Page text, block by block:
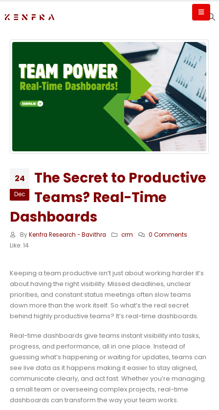
24
Dec
The Secret to Productive
Teams? Real-Time
Dashboards
By Kenfra Research - Bavithra crm
0 Comments
Like: 14
Keeping a team productive isn’t just about working harder it’s
about having the right visibility. Missed deadlines, unclear
priorities, and constant status meetings often slow teams
down more than the work itself. So what’s the real secret
behind highly productive teams? It’s real-time dashboards.
Real-time dashboards give teams instant visibility into tasks,
progress, and performance, all in one place. Instead of
guessing what’s happening or waiting for updates, teams can
see live data as it happens making it easier to stay aligned,
communicate clearly, and act fast. Whether you’re managing
a small team or overseeing complex projects, real-time
dashboards can transform the way your team works.